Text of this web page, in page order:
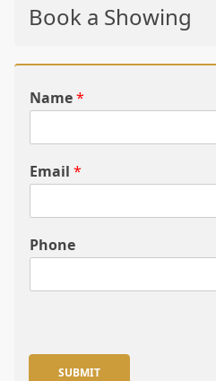
Book a Showing
Name*
Email *
Phone
SUBMIT